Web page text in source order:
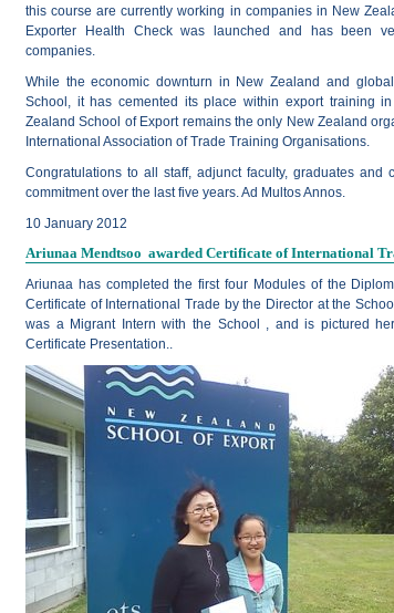
this course are currently working in companies in New
Exporter Health Check was launched and has been
companies.
While the economic downturn in New Zealand and
School, it has cemented its place within export training
Zealand School of Export remains the only New Zealand
International Association of Trade Training Organisations.
Congratulations to all staff, adjunct faculty, graduates and
commitment over the last five years. Ad Multos Annos.
10 January 2012
Ariunaa Mendtsoo awarded Certificate of International
Ariunaa has completed the first four Modules of the
Certificate of International Trade by the Director at the
was a Migrant Intern with the School , and is pictured
Certificate Presentation..